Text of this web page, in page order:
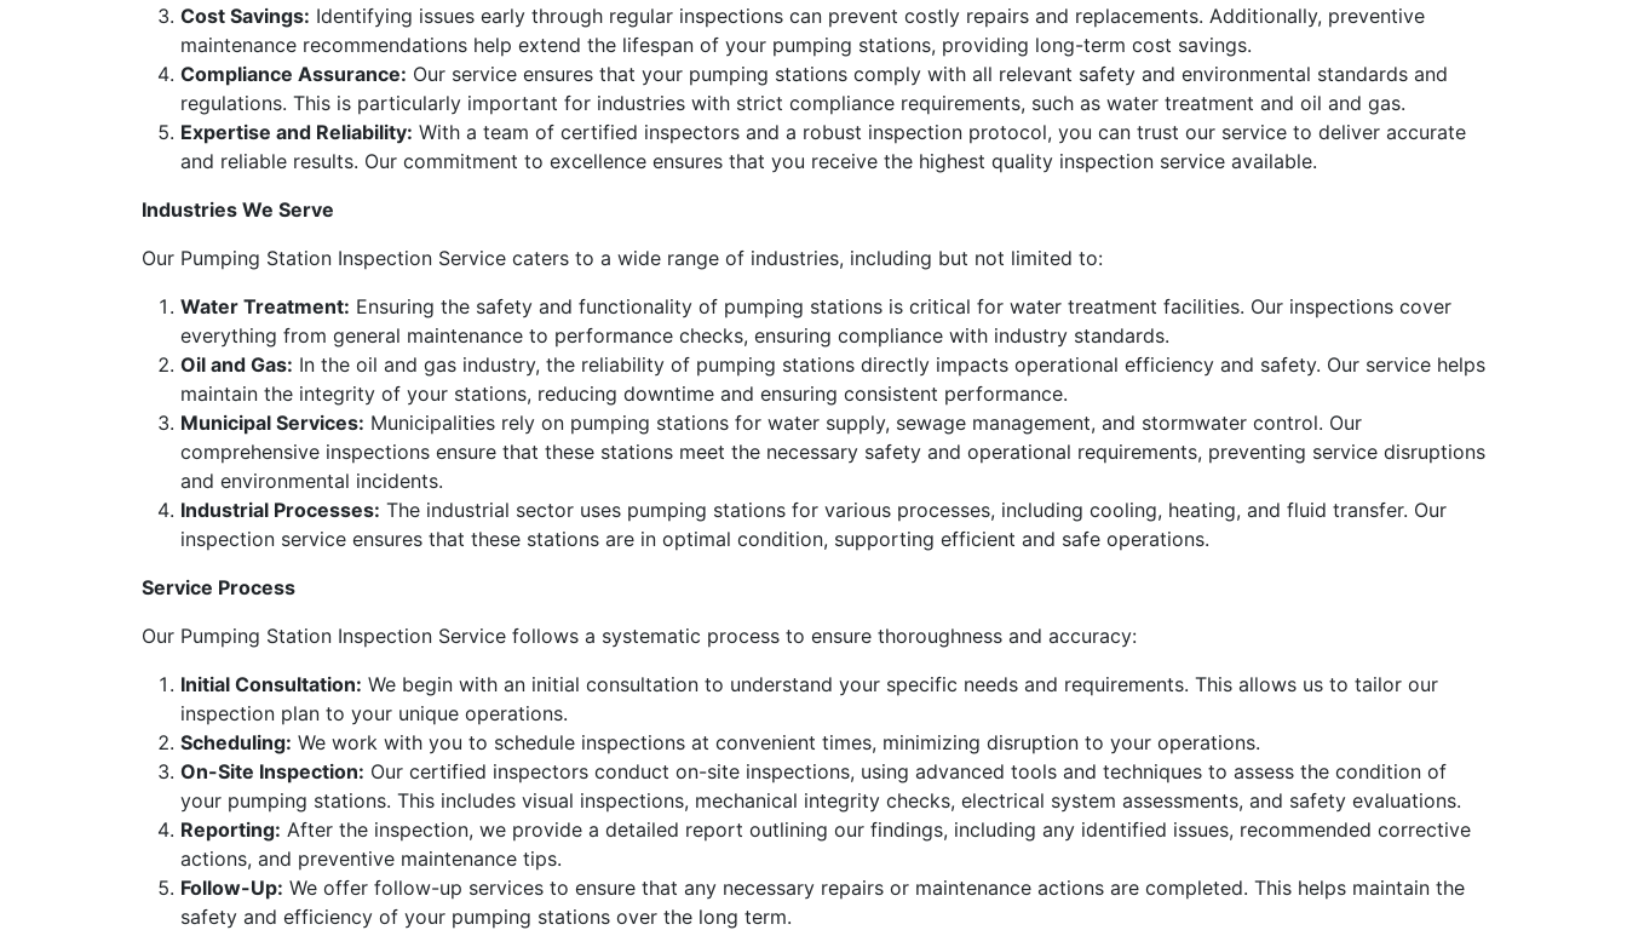
Cost Savings: Identifying issues early through regular inspections can prevent costly repairs and replacements. Additionally, preventive
maintenance recommendations help extend the lifespan of your pumping stations, providing long-term cost savings.
Compliance Assurance: Our service ensures that your pumping stations comply with all relevant safety and environmental standards and
regulations. This is particularly important for industries with strict compliance requirements, such as water treatment and oil and gas.
Expertise and Reliability: With a team of certified inspectors and a robust inspection protocol, you can trust our service to deliver accurate
and reliable results. Our commitment to excellence ensures that you receive the highest quality inspection service available.
Industries We Serve
Our Pumping Station Inspection Service caters to a wide range of industries, including but not limited to:
Water Treatment: Ensuring the safety and functionality of pumping stations is critical for water treatment facilities. Our inspections cover
everything from general maintenance to performance checks, ensuring compliance with industry standards.
Oil and Gas: In the oil and gas industry, the reliability of pumping stations directly impacts operational efficiency and safety. Our service helps
maintain the integrity of your stations, reducing downtime and ensuring consistent performance.
Municipal Services: Municipalities rely on pumping stations for water supply, sewage management, and stormwater control. Our
comprehensive inspections ensure that these stations meet the necessary safety and operational requirements, preventing service disruptions
and environmental incidents.
Industrial Processes: The industrial sector uses pumping stations for various processes, including cooling, heating, and fluid transfer. Our
inspection service ensures that these stations are in optimal condition, supporting efficient and safe operations.
Service Process
Our Pumping Station Inspection Service follows a systematic process to ensure thoroughness and accuracy:
Initial Consultation: We begin with an initial consultation to understand your specific needs and requirements. This allows us to tailor our
inspection plan to your unique operations.
Scheduling: We work with you to schedule inspections at convenient times, minimizing disruption to your operations.
On-Site Inspection: Our certified inspectors conduct on-site inspections, using advanced tools and techniques to assess the condition of
your pumping stations. This includes visual inspections, mechanical integrity checks, electrical system assessments, and safety evaluations.
Reporting: After the inspection, we provide a detailed report outlining our findings, including any identified issues, recommended corrective
actions, and preventive maintenance tips.
Follow-Up: We offer follow-up services to ensure that any necessary repairs or maintenance actions are completed. This helps maintain the
safety and efficiency of your pumping stations over the long term.